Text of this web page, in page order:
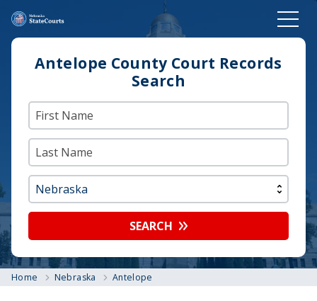
Antelope County Court Records
Search
SEARCH
Home Nebraska Antelope